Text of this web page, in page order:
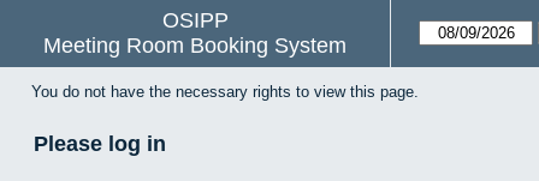
OSIPP
Meeting Room Booking System
You do not have the necessary rights to view this page.
Please log in